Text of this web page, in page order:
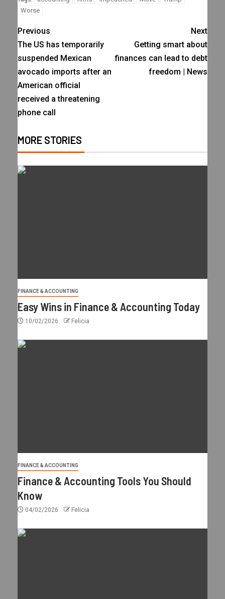
Worse
Previous
The US has temporarily
suspended Mexican
avocado imports after an
American official
received a threatening
phone call
Next
Getting smart about
finances can lead to debt
freedom | News
MORE STORIES
FINANCE & ACCOUNTING
Easy Wins in Finance & Accounting Today
10/02/2026 Felicia
FINANCE & ACCOUNTING
Finance & Accounting Tools You Should
Know
04/02/2026 Felicia